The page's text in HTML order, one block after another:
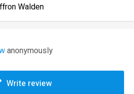
Walden
anonymously
Write review